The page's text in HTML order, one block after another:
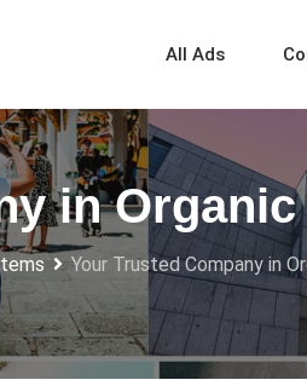
All Ads
in
Your Trusted Company in